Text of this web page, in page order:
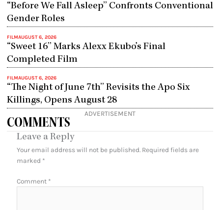
“Before We Fall Asleep” Confronts Conventional
Gender Roles
FILMAUGUST 6, 2026
“Sweet 16” Marks Alexx Ekubo’s Final
Completed Film
FILMAUGUST 6, 2026
“The Night of June 7th” Revisits the Apo Six
Killings, Opens August 28
ADVERTISEMENT
COMMENTS
Leave a Reply
Your email address will not be published. Required fields are
marked *
Comment *